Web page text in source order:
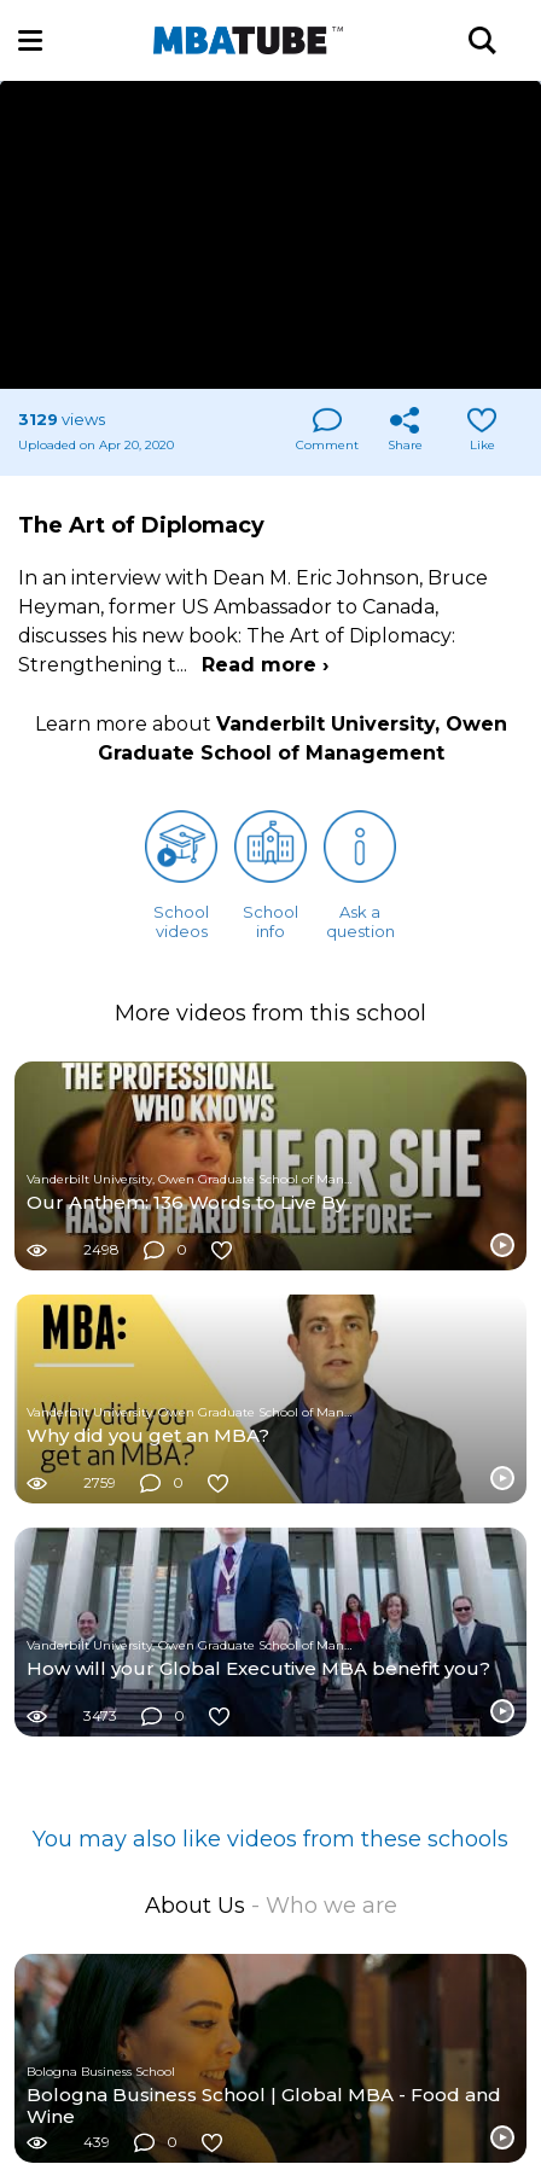
3129 views
Uploaded on Apr 20, 2020 Comment Share Like
The Art of Diplomacy
In an interview with Dean M. Eric Johnson, Bruce
Heyman, former US Ambassador to Canada,
discusses his new book: The Art of Diplomacy:
Strengthening t... Read more ›
Learn more about Vanderbilt University, Owen
Graduate School of Management
School
videos
School
info
Ask a
question
More videos from this school
Our Anthem: 136 Words to Live By
2498 0
Vanderbilt University, Owen Graduate School of Management
Why did you get an MBA?
2759 0
Vanderbilt University, Owen Graduate School of Management
How will your Global Executive MBA benefit you?
3473 0
You may also like videos from these schools
About Us - Who we are
Bologna Business School
Bologna Business School | Global MBA - Food and
Wine
439 0